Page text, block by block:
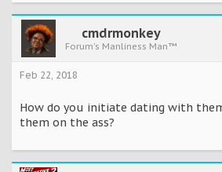
cmdrmonkey
Forum's Manliness Man™
Feb 22, 2018
How do you initiate dating with
them on the ass?